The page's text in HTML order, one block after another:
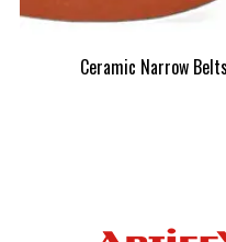
Ceramic Narrow Belts